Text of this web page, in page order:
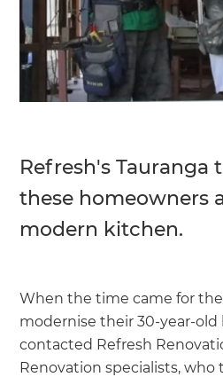
Refresh's Tauranga
these homeowners
modern kitchen.
When the time came for
modernise their 30-year-
contacted Refresh
Renovation specialists, who